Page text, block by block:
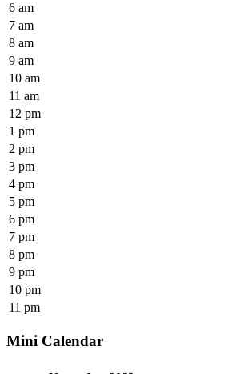
6 am
7 am
8 am
9 am
10 am
11 am
12 pm
1 pm
2 pm
3 pm
4 pm
5 pm
6 pm
7 pm
8 pm
9 pm
10 pm
11 pm
Mini Calendar